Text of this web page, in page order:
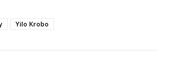
Yilo Krobo